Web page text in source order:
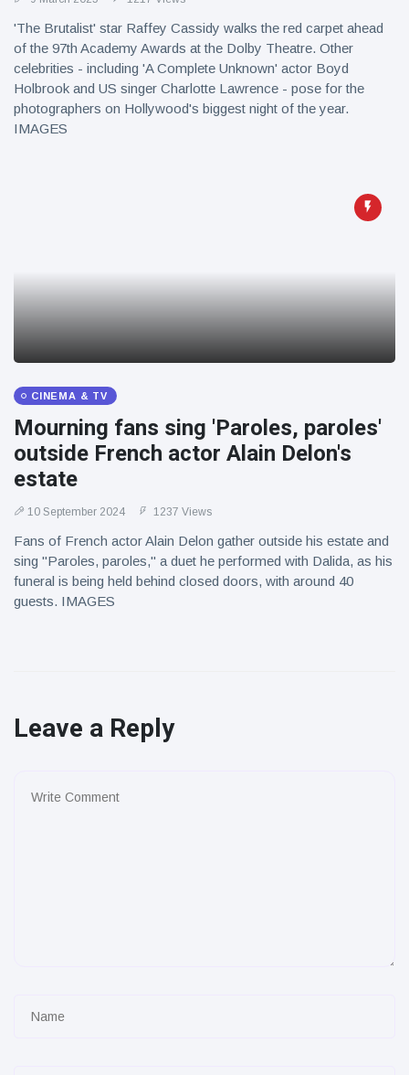
'The Brutalist' star Raffey Cassidy walks the red carpet ahead
of the 97th Academy Awards at the Dolby Theatre. Other
celebrities - including 'A Complete Unknown' actor Boyd
Holbrook and US singer Charlotte Lawrence - pose for the
photographers on Hollywood's biggest night of the year.
IMAGES
CINEMA & TV
Mourning fans sing 'Paroles, paroles'
outside French actor Alain Delon's
estate
10 September 2024 1237 Views
Fans of French actor Alain Delon gather outside his estate and
sing "Paroles, paroles," a duet he performed with Dalida, as his
funeral is being held behind closed doors, with around 40
guests. IMAGES
Leave a Reply